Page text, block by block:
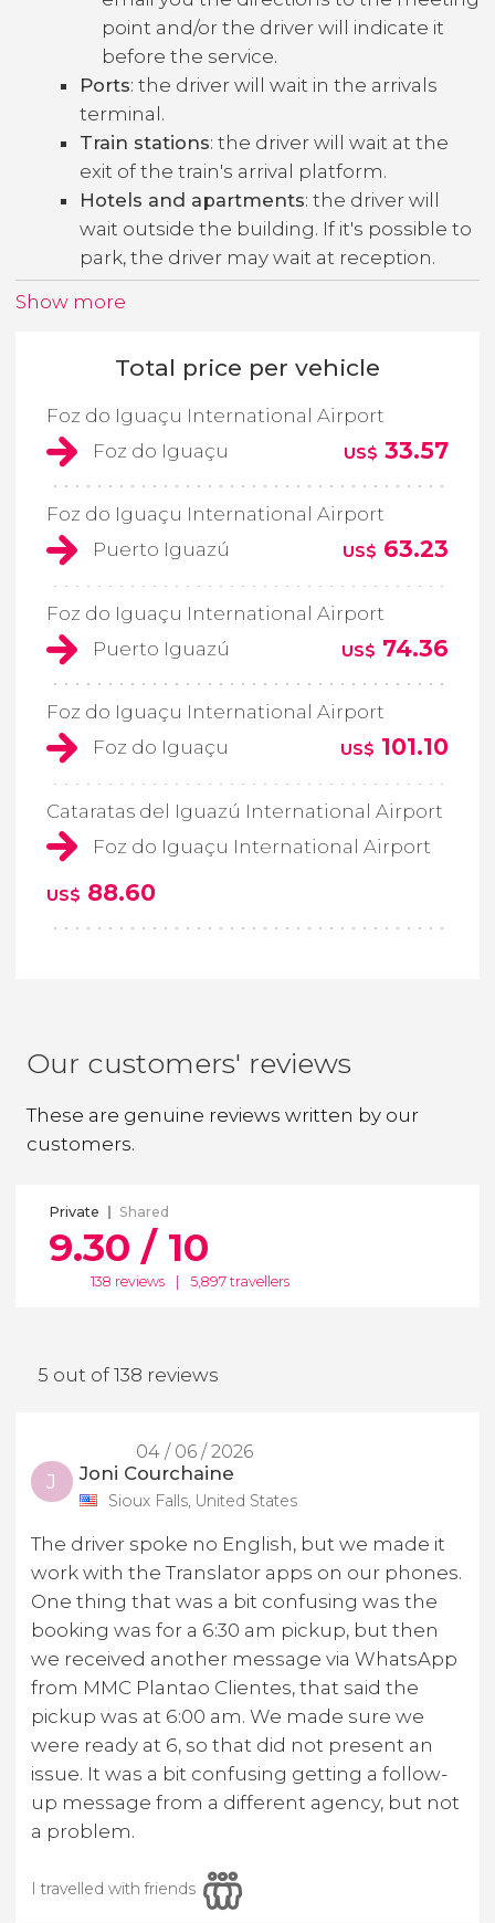
point and/or the driver will indicate it
before the service.
Ports: the driver will wait in the arrivals
terminal.
Train stations: the driver will wait at the
exit of the train's arrival platform.
Hotels and apartments: the driver will
wait outside the building. If it's possible to
park, the driver may wait at reception.
Show more
Total price per vehicle
Foz do Iguaçu International Airport
Foz do Iguaçu
US$ 33.57
Foz do Iguaçu International Airport
Puerto Iguazú
US$ 63.23
Foz do Iguaçu International Airport
Puerto Iguazú
US$ 74.36
Foz do Iguaçu International Airport
Foz do Iguaçu
US$ 101.10
Cataratas del Iguazú International Airport
Foz do Iguaçu International Airport
US$ 88.60
Our customers' reviews
These are genuine reviews written by our
customers.
Private Shared
9.30 / 10
138 reviews 5,897 travellers
5 out of 138 reviews
04 / 06 / 2026
J Joni Courchaine
Sioux Falls, United States
The driver spoke no English, but we made it
work with the Translator apps on our phones.
One thing that was a bit confusing was the
booking was for a 6:30 am pickup, but then
we received another message via WhatsApp
from MMC Plantao Clientes, that said the
pickup was at 6:00 am. We made sure we
were ready at 6, so that did not present an
issue. It was a bit confusing getting a follow-
up message from a different agency, but not
a problem.
I travelled with friends